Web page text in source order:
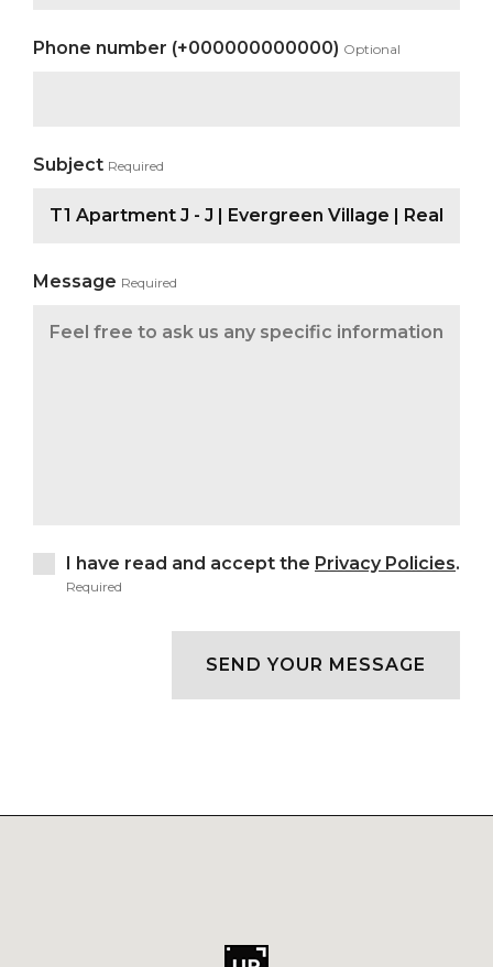
Phone number (+000000000000) Optional
Subject Required
Message Required
I have read and accept the Privacy Policies.
Required